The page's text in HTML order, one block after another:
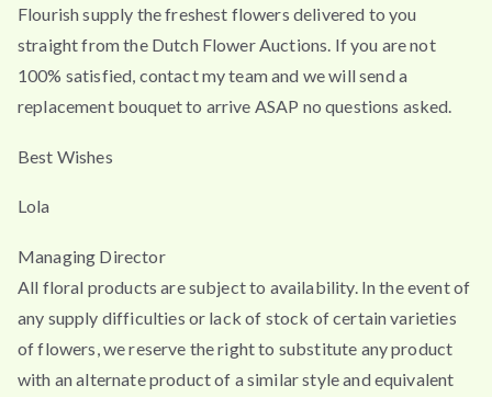
Flourish supply the freshest flowers delivered to you
straight from the Dutch Flower Auctions. If you are not
100% satisfied, contact my team and we will send a
replacement bouquet to arrive ASAP no questions asked.
Best Wishes
Lola
Managing Director
All floral products are subject to availability. In the event of
any supply difficulties or lack of stock of certain varieties
of flowers, we reserve the right to substitute any product
with an alternate product of a similar style and equivalent